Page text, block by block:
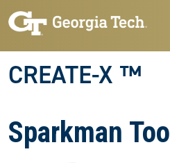
Skip to main navigation
Skip to main content
CREATE-X ™
Sparkman Tool